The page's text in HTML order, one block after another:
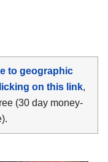
to geographic
on this link,
(30 day money-